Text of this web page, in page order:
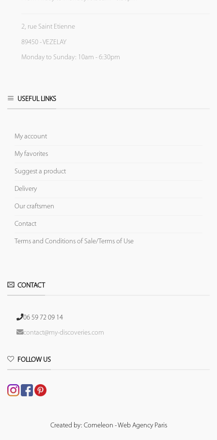
2, rue Saint Etienne
89450 - VEZELAY
Monday to Sunday: 10am - 6:30pm
USEFUL LINKS
My account
My favorites
Suggest a product
Delivery
Our craftsmen
Contact
Terms and Conditions of Sale/Terms of Use
CONTACT
06 59 72 09 14
contact@my-discoveries.com
FOLLOW US
Created by: Comeleon - Web Agency Paris